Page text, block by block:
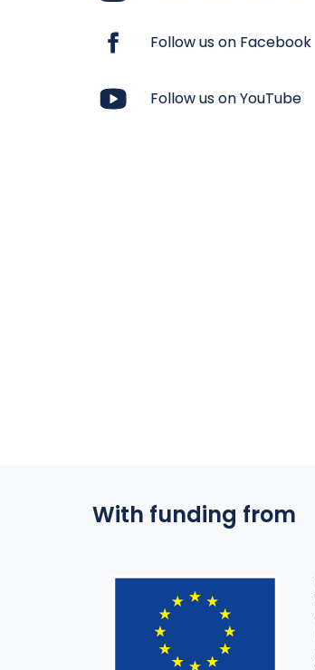
Follow us on Facebook
Follow us on YouTube
With funding from